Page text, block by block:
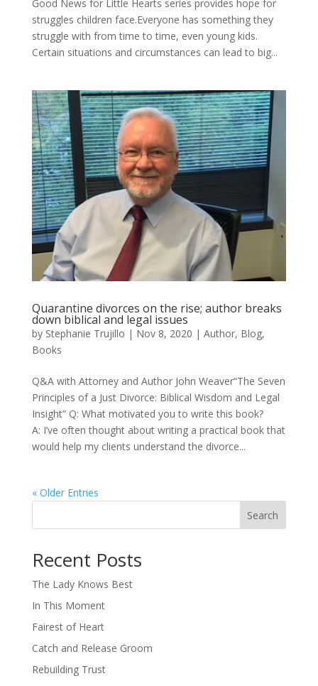
Good News for Little Hearts series provides hope for
struggles children face.Everyone has something they
struggle with from time to time, even young kids.
Certain situations and circumstances can lead to big...
Quarantine divorces on the rise; author breaks
down biblical and legal issues
by Stephanie Trujillo | Nov 8, 2020 | Author, Blog,
Books
Q&A with Attorney and Author John Weaver“The Seven
Principles of a Just Divorce: Biblical Wisdom and Legal
Insight” Q: What motivated you to write this book?
A: I’ve often thought about writing a practical book that
would help my clients understand the divorce...
« Older Entries
Search
Recent Posts
The Lady Knows Best
In This Moment
Fairest of Heart
Catch and Release Groom
Rebuilding Trust